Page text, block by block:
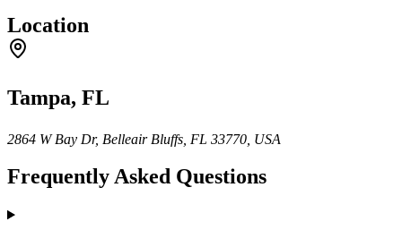
Location
Tampa, FL
2864 W Bay Dr, Belleair Bluffs, FL 33770, USA
Frequently Asked Questions